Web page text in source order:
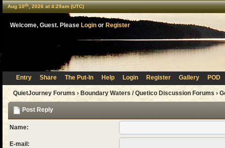
Aug 10th, 2026 at 4:29am (UTC)
Welcome, Guest. Please Login or Register
Entry Share The Put-In Help Login Register Gallery POD
QuietJourney Forums › Boundary Waters / Quetico Discussion Forums ›
Post Reply
Name:
E-mail: